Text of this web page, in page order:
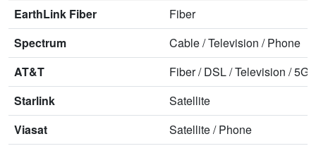
EarthLink Fiber
Fiber
Spectrum
Cable/Television /Phone
AT&T
Fiber/DSL/Television /5G
Starlink
Satellite
Viasat
Satellite/Phone